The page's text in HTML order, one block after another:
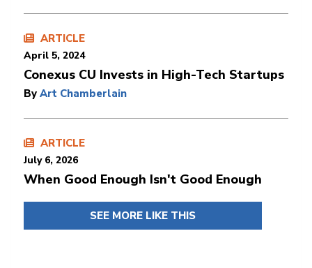
ARTICLE
April 5, 2024
Conexus CU Invests in High-Tech Startups
By Art Chamberlain
ARTICLE
July 6, 2026
When Good Enough Isn't Good Enough
SEE MORE LIKE THIS